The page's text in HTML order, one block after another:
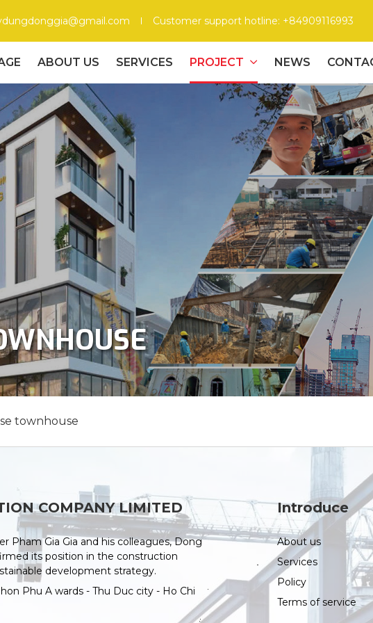
Customer support hotline: +84909116993
ABOUT US SERVICES PROJECT NEWS
townhouse
COMPANY LIMITED
Pham Gia Gia and his colleagues, Dong
its position in the construction
development strategy.
Phu A wards - Thu Duc city - Ho Chi
Introduce
About us
Services
Policy
Terms of service